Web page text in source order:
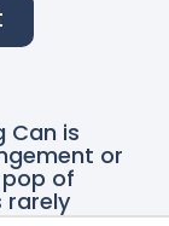
Can is
or
of
rarely